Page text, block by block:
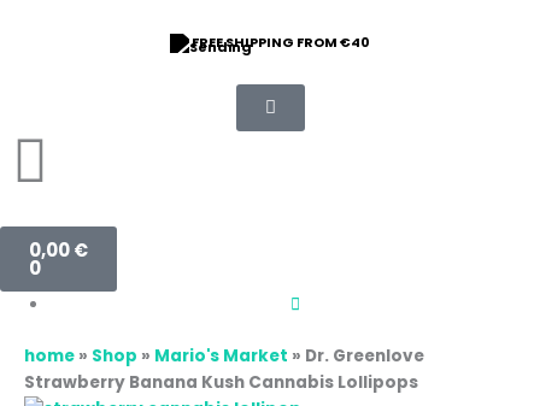
FREE SHIPPING FROM €40
0,00€
0
Basket
home » Shop » Mario's Market » Dr. Greenlove
Strawberry Banana Kush Cannabis Lollipops